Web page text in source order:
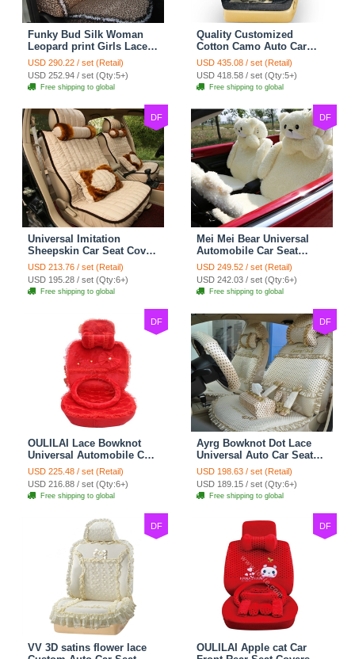
Funky Bud Silk Woman
Leopard print Girls Lace
Cotton Custom
Automobile Car Seat
Cover Set - Brown White
USD 290.22 / set (Retail)
USD 252.94 / set (Qty:5+)
Free shipping to global
Quality Customized
Cotton Camo Auto Car
Seat Covers 10pcs Sets
for Vehicle - Black
USD 435.08 / set (Retail)
USD 418.58 / set (Qty:5+)
Free shipping to global
DF
Universal Imitation
Sheepskin Car Seat Cover
Sheep Wool Leather Auto
Cushion 8pcs Sets - Beige
USD 213.76 / set (Retail)
USD 195.28 / set (Qty:6+)
Free shipping to global
DF
Mei Mei Bear Universal
Automobile Car Seat
Cover Camel Velvet
Cushion 10pcs - Beige
USD 249.52 / set (Retail)
USD 242.03 / set (Qty:6+)
Free shipping to global
DF
OULILAI Lace Bowknot
Universal Automobile Car
Seat Cover Cushion Plush
7pcs - Red
USD 225.48 / set (Retail)
USD 216.88 / set (Qty:6+)
Free shipping to global
DF
Ayrg Bowknot Dot Lace
Universal Auto Car Seat
Covers Plush Velvet Full
Set 21pcs - Beige
USD 198.63 / set (Retail)
USD 189.15 / set (Qty:6+)
Free shipping to global
DF
VV 3D satins flower lace
DF
OULILAI Apple cat Car